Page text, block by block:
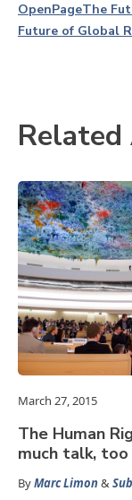
OpenPageThe
Future of Global
March 27, 2015
The Human
much talk,
ByMarc Limon&